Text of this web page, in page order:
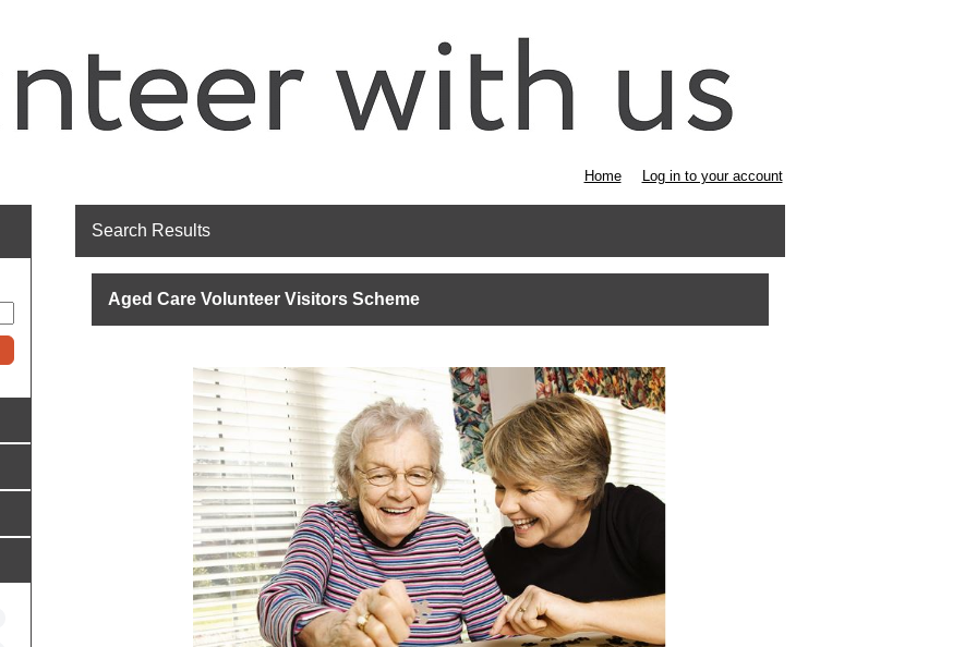
Home Log in to your account
Search Results
Aged Care Volunteer Visitors Scheme